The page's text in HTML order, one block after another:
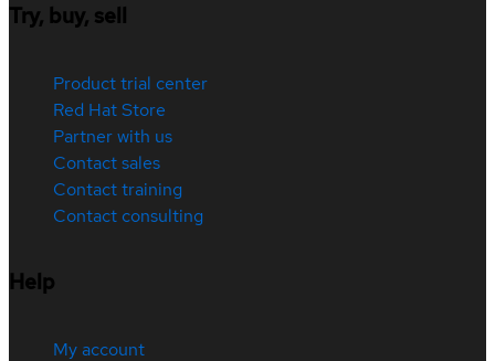
Try, buy, sell
Product trial center
Red Hat Store
Partner with us
Contact sales
Contact training
Contact consulting
Help
My account